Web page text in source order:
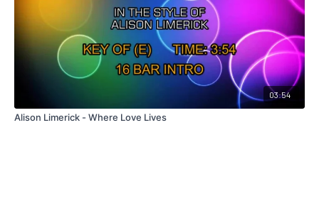
03:54
Alison Limerick - Where Love Lives